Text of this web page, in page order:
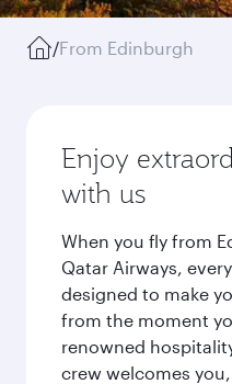
/From Edinburgh
Enjoy
with us
When you fly from
Qatar Airways,
designed to make
from the moment
renowned
crew welcomes